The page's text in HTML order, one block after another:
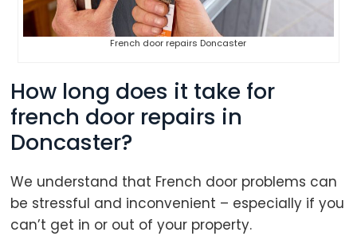
French door repairs Doncaster
How long does it take for
french door repairs in
Doncaster?
We understand that French door problems can
be stressful and inconvenient – especially if you
can’t get in or out of your property.